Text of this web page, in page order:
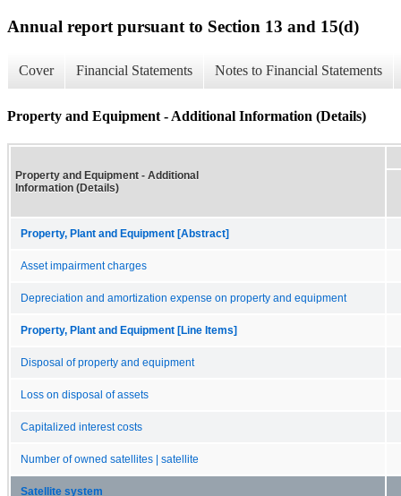
Annual report pursuant to Section 13 and 15(d)
Cover Financial Statements Notes to Financial Statements
Property and Equipment - Additional Information (Details)
Property and Equipment - Additional
Information (Details)
Property, Plant and Equipment [Abstract]
Asset impairment charges
Depreciation and amortization expense on property and equipment
Property, Plant and Equipment [Line Items]
Disposal of property and equipment
Loss on disposal of assets
Capitalized interest costs
Number of owned satellites | satellite
Satellite system